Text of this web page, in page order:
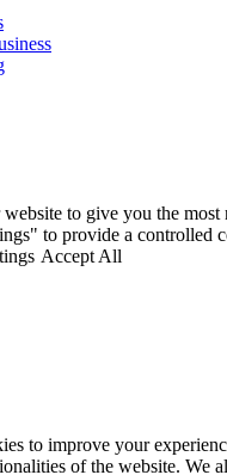
website to give you the
to provide a controlled
Accept All
to improve your
of the website. We